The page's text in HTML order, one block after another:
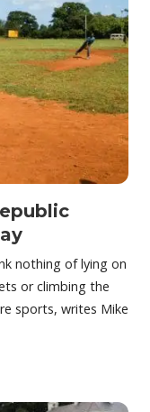
nothing of lying on
or climbing the
sports, writes Mike